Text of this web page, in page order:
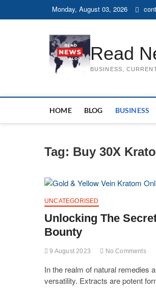
Monday, August 03, 2026
Read
BUSINESS,
HOME BLOG BUSINESS
Tag: Buy 30X
UNCATEGORISED
Unlocking The
Bounty
9 August 2023 No Comments
In the realm of natural remedies
versatility. Extracts are potent